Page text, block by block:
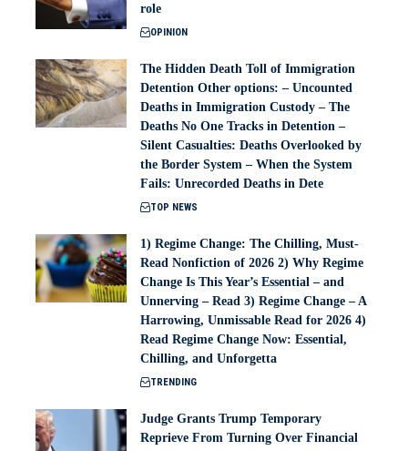
role
OPINION
The Hidden Death Toll of Immigration
Detention Other options: – Uncounted
Deaths in Immigration Custody – The
Deaths No One Tracks in Detention –
Silent Casualties: Deaths Overlooked by
the Border System – When the System
Fails: Unrecorded Deaths in Dete
TOP NEWS
1) Regime Change: The Chilling, Must-
Read Nonfiction of 2026 2) Why Regime
Change Is This Year’s Essential – and
Unnerving – Read 3) Regime Change – A
Harrowing, Unmissable Read for 2026 4)
Read Regime Change Now: Essential,
Chilling, and Unforgetta
TRENDING
Judge Grants Trump Temporary
Reprieve From Turning Over Financial